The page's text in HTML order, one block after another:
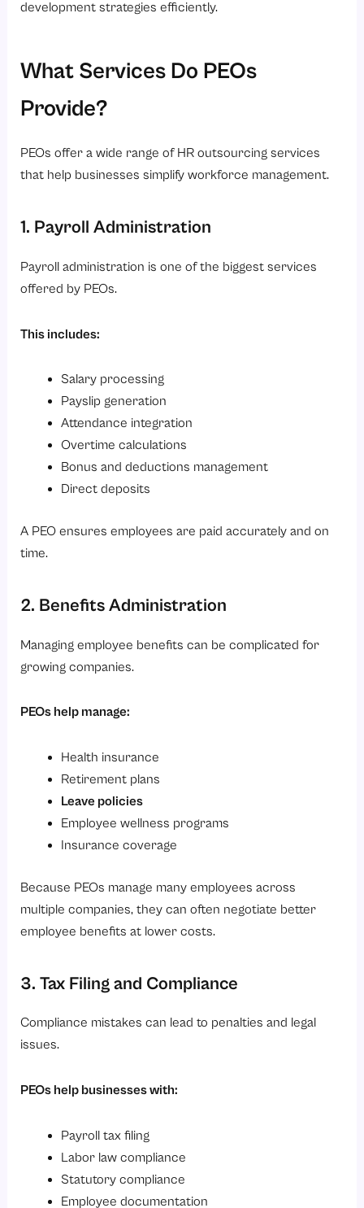
development strategies efficiently.
What Services Do PEOs
Provide?
PEOs offer a wide range of HR outsourcing services
that help businesses simplify workforce management.
1. Payroll Administration
Payroll administration is one of the biggest services
offered by PEOs.
This includes:
Salary processing
Payslip generation
Attendance integration
Overtime calculations
Bonus and deductions management
Direct deposits
A PEO ensures employees are paid accurately and on
time.
2. Benefits Administration
Managing employee benefits can be complicated for
growing companies.
PEOs help manage:
Health insurance
Retirement plans
Leave policies
Employee wellness programs
Insurance coverage
Because PEOs manage many employees across
multiple companies, they can often negotiate better
employee benefits at lower costs.
3. Tax Filing and Compliance
Compliance mistakes can lead to penalties and legal
issues.
PEOs help businesses with:
Payroll tax filing
Labor law compliance
Statutory compliance
Employee documentation